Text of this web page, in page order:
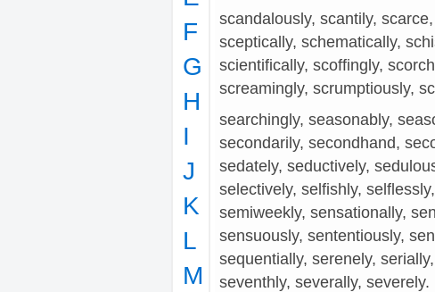
F
G
H
I
J
K
L
M
scandalously, scantily,
sceptically, schematically,
scientifically, scoffingly,
screamingly, scrumptiously,
searchingly, seasonably,
secondarily, secondhand,
sedately, seductively,
selectively, selfishly,
semiweekly, sensationally,
sensuously, sententiously,
sequentially, serenely,
seventhly, severally, severely.